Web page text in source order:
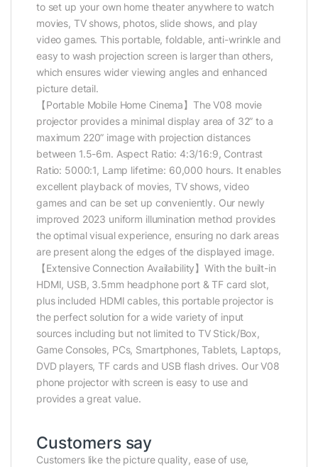
to set up your own home theater anywhere to watch
movies, TV shows, photos, slide shows, and play
video games. This portable, foldable, anti-wrinkle and
easy to wash projection screen is larger than others,
which ensures wider viewing angles and enhanced
picture detail.
【Portable Mobile Home Cinema】The V08 movie
projector provides a minimal display area of 32” to a
maximum 220” image with projection distances
between 1.5-6m. Aspect Ratio: 4:3/16:9, Contrast
Ratio: 5000:1, Lamp lifetime: 60,000 hours. It enables
excellent playback of movies, TV shows, video
games and can be set up conveniently. Our newly
improved 2023 uniform illumination method provides
the optimal visual experience, ensuring no dark areas
are present along the edges of the displayed image.
【Extensive Connection Availability】With the built-in
HDMI, USB, 3.5mm headphone port & TF card slot,
plus included HDMI cables, this portable projector is
the perfect solution for a wide variety of input
sources including but not limited to TV Stick/Box,
Game Consoles, PCs, Smartphones, Tablets, Laptops,
DVD players, TF cards and USB flash drives. Our V08
phone projector with screen is easy to use and
provides a great value.
Customers say
Customers like the picture quality, ease of use,